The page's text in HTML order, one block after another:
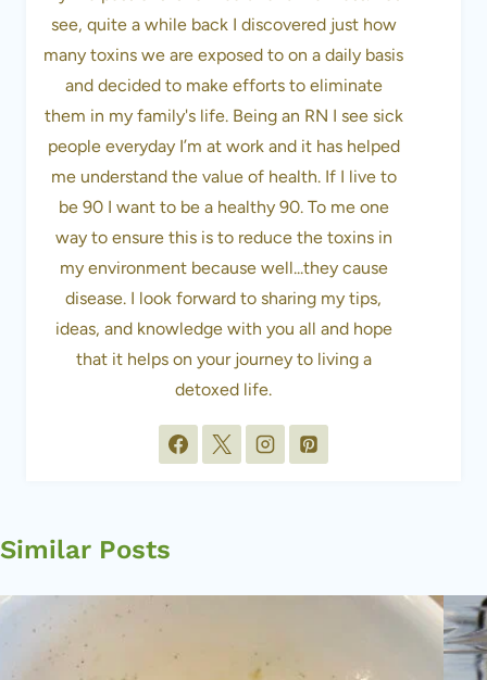
see, quite a while back I discovered just how
many toxins we are exposed to on a daily basis
and decided to make efforts to eliminate
them in my family's life. Being an RN I see sick
people everyday I’m at work and it has helped
me understand the value of health. If I live to
be 90 I want to be a healthy 90. To me one
way to ensure this is to reduce the toxins in
my environment because well...they cause
disease. I look forward to sharing my tips,
ideas, and knowledge with you all and hope
that it helps on your journey to living a
detoxed life.
Similar Posts